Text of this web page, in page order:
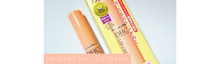
[REVIEW] DHC - LIP CREAM